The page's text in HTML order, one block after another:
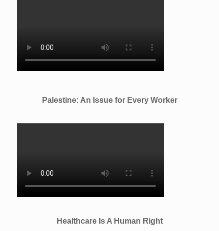
Palestine: An Issue for Every Worker
Healthcare Is A Human Right